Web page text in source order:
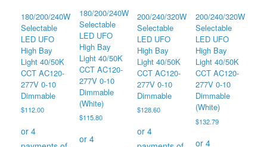
180/200/240W
Selectable
LED UFO
High Bay
Light 40/50K
CCT AC120-
277V 0-10
Dimmable
$112.00
180/200/240W
Selectable
LED UFO
High Bay
Light 40/50K
CCT AC120-
277V 0-10
Dimmable
(White)
$115.80
200/240/320W
Selectable
LED UFO
High Bay
Light 40/50K
CCT AC120-
277V 0-10
Dimmable
$128.60
200/240/320W
Selectable
LED UFO
High Bay
Light 40/50K
CCT AC120-
277V 0-10
Dimmable
(White)
$132.79